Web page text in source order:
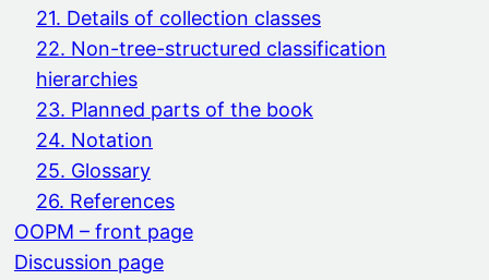
21. Details of collection classes
22. Non-tree-structured classification
hierarchies
23. Planned parts of the book
24. Notation
25. Glossary
26. References
OOPM – front page
Discussion page